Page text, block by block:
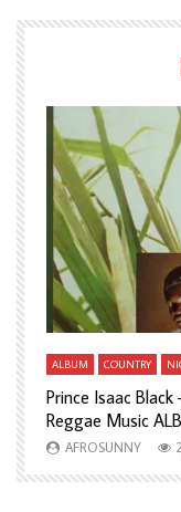
Watch Later
ALBUM COUNTRY
Prince Isaac Black
Reggae Music
AFROSUNNY